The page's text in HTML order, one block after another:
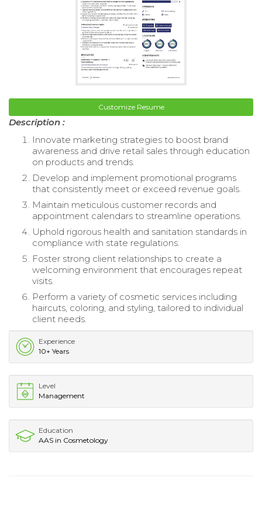
Customize Resume
Description :
Innovate marketing strategies to boost brand
awareness and drive retail sales through education
on products and trends.
Develop and implement promotional programs
that consistently meet or exceed revenue goals.
Maintain meticulous customer records and
appointment calendars to streamline operations.
Uphold rigorous health and sanitation standards in
compliance with state regulations.
Foster strong client relationships to create a
welcoming environment that encourages repeat
visits.
Perform a variety of cosmetic services including
haircuts, coloring, and styling, tailored to individual
client needs.
Experience
10+ Years
Level
Management
Education
AAS in Cosmetology